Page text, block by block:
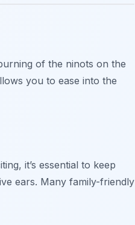
of the ninots on the
you to ease into the
it’s essential to keep
ears. Many family-friendly